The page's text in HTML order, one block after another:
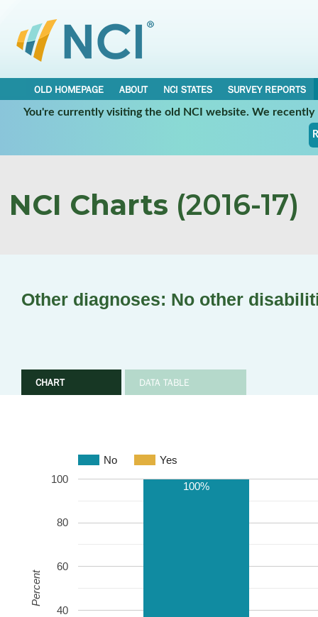
OLD HOMEPAGE ABOUT NCI STATES
SURVEY REPORTS
You're currently visiting the old NCI website. We
NCI Charts (2016-17)
Other diagnoses: No other
CHART DATA TABLE
No Yes
40
60
80
100
100%
Percent